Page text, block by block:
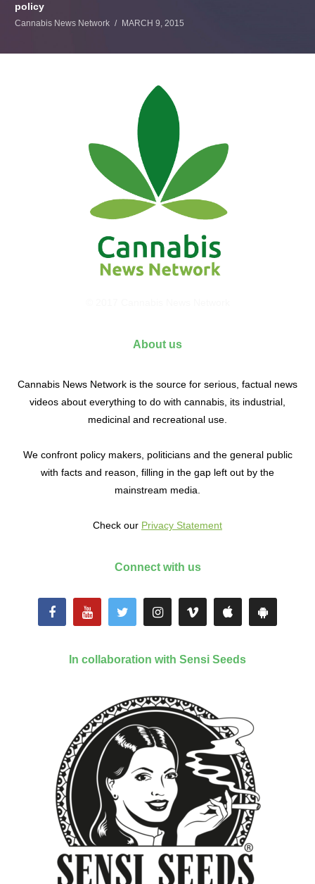
policy
Cannabis News Network MARCH 9, 2015
About us
Cannabis News Network is the source for serious, factual news
videos about everything to do with cannabis, its industrial,
medicinal and recreational use.
We confront policy makers, politicians and the general public
with facts and reason, filling in the gap left out by the
mainstream media.
Check our Privacy Statement
Connect with us
In collaboration with Sensi Seeds